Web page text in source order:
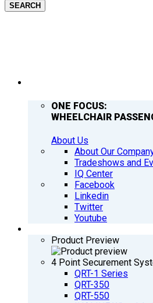
SEARCH
ONE FOCUS:
WHEELCHAIR
About Us
About Our
Tradeshows and
IQ Center
Facebook
Linkedin
Twitter
Youtube
Product Preview
4 Point Securement
QRT-1 Series
QRT-350
QRT-550